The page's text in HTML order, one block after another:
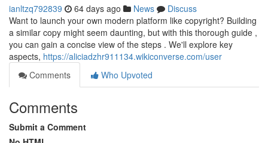
ianltzq792839 64 days ago News
Discuss
Want to launch your own modern platform like copyright? Building
a similar copy might seem daunting, but with this thorough guide ,
you can gain a concise view of the steps . We'll explore key
aspects, https://aliciadzhr911134.wikiconverse.com/user
Comments
Who Upvoted
Comments
Submit a Comment